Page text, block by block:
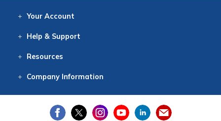
Your Account
Help & Support
Resources
CompanyInformation